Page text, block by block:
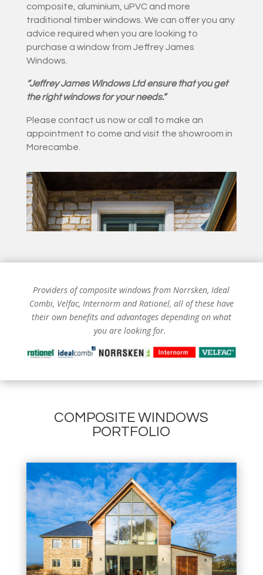
composite, aluminium, uPVC and more
traditional timber windows. We can offer you any
advice required when you are looking to
purchase a window from Jeffrey James
Windows.
“Jeffrey James Windows Ltd ensure that you get
the right windows for your needs.”
Please contact us now or call to make an
appointment to come and visit the showroom in
Morecambe.
Providers of composite windows from Norrsken, Ideal
Combi, Velfac, Internorm and Rationel, all of these have
their own benefits and advantages depending on what
you are looking for.
COMPOSITE WINDOWS
PORTFOLIO